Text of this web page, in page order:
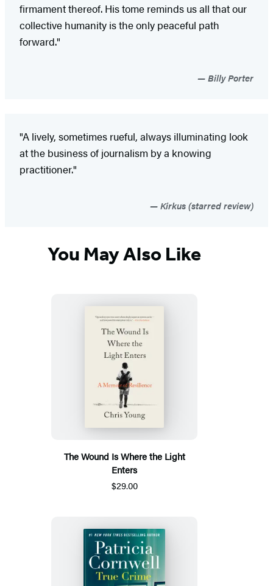
firmament thereof. His tome reminds us all that our
collective humanity is the only peaceful path
forward."
Billy Porter
"A lively, sometimes rueful, always illuminating look
at the business of journalism by a knowing
practitioner."
Kirkus (starred review)
You May Also Like
The Wound Is Where the Light
Enters
$29.00